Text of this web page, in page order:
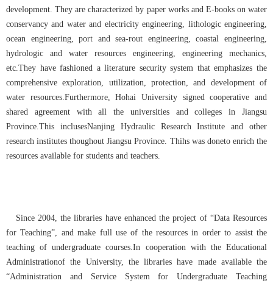
development. They are characterized by paper works and E-books on water
conservancy and water and electricity engineering, lithologic engineering,
ocean engineering, port and sea-rout engineering, coastal engineering,
hydrologic and water resources engineering, engineering mechanics,
etc.They have fashioned a literature security system that emphasizes the
comprehensive exploration, utilization, protection, and development of
water resources.Furthermore, Hohai University signed cooperative and
shared agreement with all the universities and colleges in Jiangsu
Province.This inclusesNanjing Hydraulic Research Institute and other
research institutes thoughout Jiangsu Province. Thihs was doneto enrich the
resources available for students and teachers.
Since 2004, the libraries have enhanced the project of “Data Resources
for Teaching”, and make full use of the resources in order to assist the
teaching of undergraduate courses.In cooperation with the Educational
Administrationof the University, the libraries have made available the
“Administration and Service System for Undergraduate Teaching